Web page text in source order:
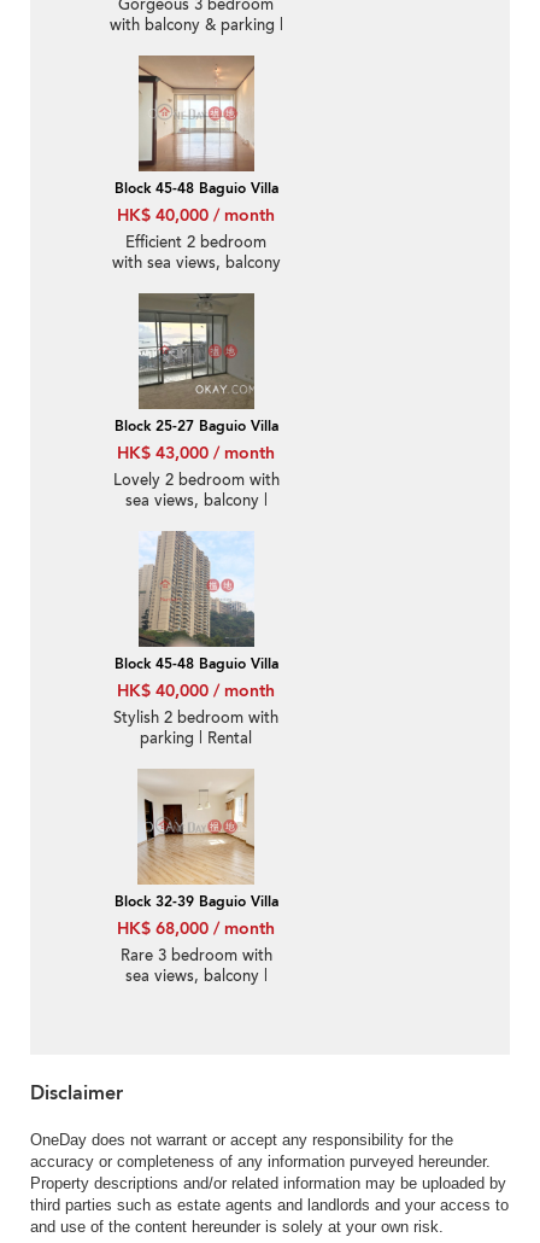
Gorgeous 3 bedroom
with balcony & parking |
Block 45-48 Baguio Villa
HK$ 40,000 / month
Efficient 2 bedroom
with sea views, balcony
Block 25-27 Baguio Villa
HK$ 43,000 / month
Lovely 2 bedroom with
sea views, balcony |
Block 45-48 Baguio Villa
HK$ 40,000 / month
Stylish 2 bedroom with
parking | Rental
Block 32-39 Baguio Villa
HK$ 68,000 / month
Rare 3 bedroom with
sea views, balcony |
Disclaimer
OneDay does not warrant or accept any responsibility for the
accuracy or completeness of any information purveyed hereunder.
Property descriptions and/or related information may be uploaded by
third parties such as estate agents and landlords and your access to
and use of the content hereunder is solely at your own risk.